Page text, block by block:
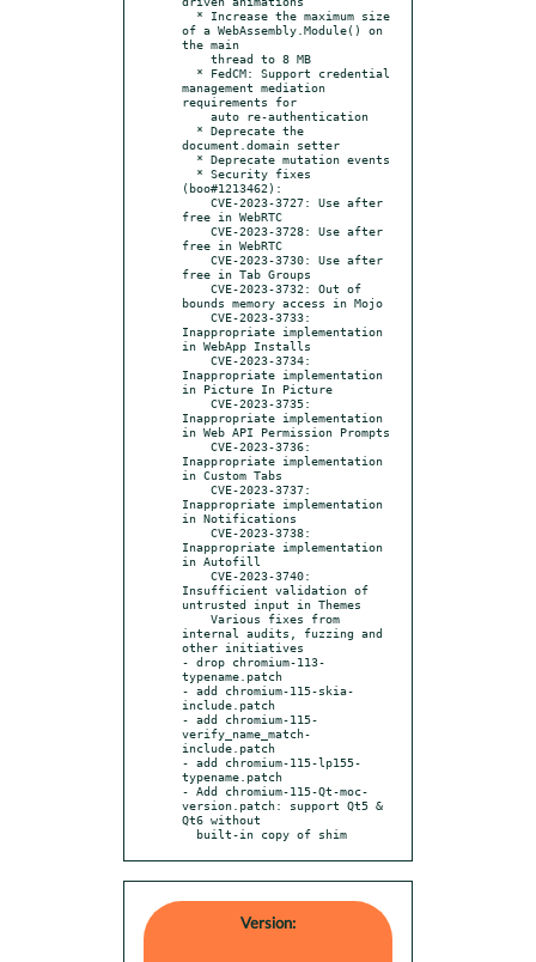
of a WebAssembly.Module() on
the main
management mediation
requirements for
document.domain setter
(boo#1213462):
free in WebRTC
free in WebRTC
free in Tab Groups
bounds memory access in Mojo
Inappropriate implementation
in WebApp Installs
Inappropriate implementation
in Picture In Picture
Inappropriate implementation
in Web API Permission Prompts
Inappropriate implementation
in Custom Tabs
Inappropriate implementation
in Notifications
Inappropriate implementation
in Autofill
Insufficient validation of
untrusted input in Themes
internal audits, fuzzing and
other initiatives
- drop chromium-113-
typename.patch
- add chromium-115-skia-
include.patch
- add chromium-115-
verify_name_match-
include.patch
- add chromium-115-lp155-
typename.patch
- Add chromium-115-Qt-moc-
version.patch: support Qt5 &
Qt6 without
  built-in copy of shim
Version: